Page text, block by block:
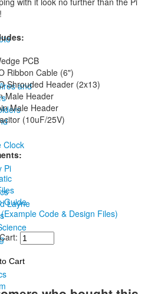
and
Clock
Pi
Layne
PCB
Ribbon Cable (6")
Shrouded Header (2x13)
Male Header
Male Header
(10uF/25V)
Guide
Code & Design Files)